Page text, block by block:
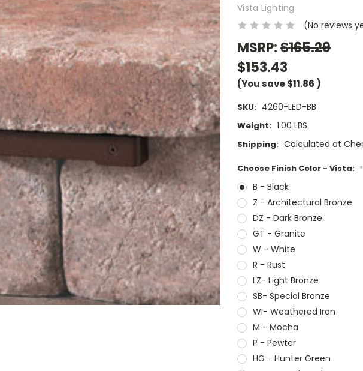
Vista Lighting
(No reviews
MSRP:$165.29
$153.43
(You save$11.86 )
SKU: 4260-LED-BB
Weight: 1.00 LBS
Shipping: Calculated at
Choose Finish Color - Vista: *
B - Black
Z - Architectural Bronze
DZ - Dark Bronze
GT - Granite
W - White
R - Rust
LZ- Light Bronze
SB- Special Bronze
WI- Weathered Iron
M - Mocha
P - Pewter
HG - Hunter Green